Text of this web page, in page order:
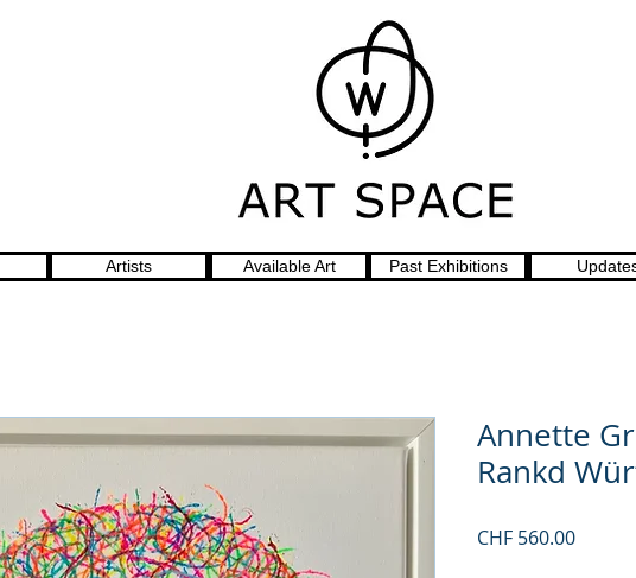
Annette
Rankd
CHF 560.00Price
Artists Available Art Past Exhibitions